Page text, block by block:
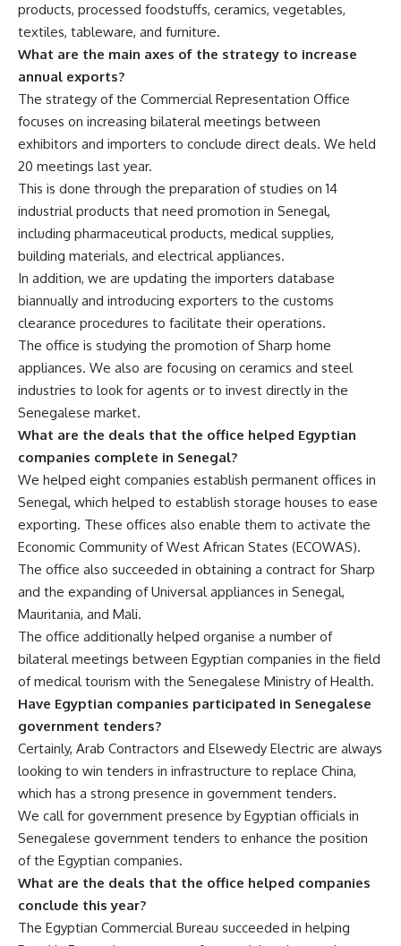
products, processed foodstuffs, ceramics, vegetables,
textiles, tableware, and furniture.
What are the main axes of the strategy to increase
annual exports?
The strategy of the Commercial Representation Office
focuses on increasing bilateral meetings between
exhibitors and importers to conclude direct deals. We held
20 meetings last year.
This is done through the preparation of studies on 14
industrial products that need promotion in Senegal,
including pharmaceutical products, medical supplies,
building materials, and electrical appliances.
In addition, we are updating the importers database
biannually and introducing exporters to the customs
clearance procedures to facilitate their operations.
The office is studying the promotion of Sharp home
appliances. We also are focusing on ceramics and steel
industries to look for agents or to invest directly in the
Senegalese market.
What are the deals that the office helped Egyptian
companies complete in Senegal?
We helped eight companies establish permanent offices in
Senegal, which helped to establish storage houses to ease
exporting. These offices also enable them to activate the
Economic Community of West African States (ECOWAS).
The office also succeeded in obtaining a contract for Sharp
and the expanding of Universal appliances in Senegal,
Mauritania, and Mali.
The office additionally helped organise a number of
bilateral meetings between Egyptian companies in the field
of medical tourism with the Senegalese Ministry of Health.
Have Egyptian companies participated in Senegalese
government tenders?
Certainly, Arab Contractors and Elsewedy Electric are always
looking to win tenders in infrastructure to replace China,
which has a strong presence in government tenders.
We call for government presence by Egyptian officials in
Senegalese government tenders to enhance the position
of the Egyptian companies.
What are the deals that the office helped companies
conclude this year?
The Egyptian Commercial Bureau succeeded in helping